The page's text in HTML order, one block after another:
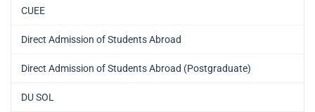
CUEE
Direct Admission of Students Abroad
Direct Admission of Students Abroad (Postgraduate)
DU SOL